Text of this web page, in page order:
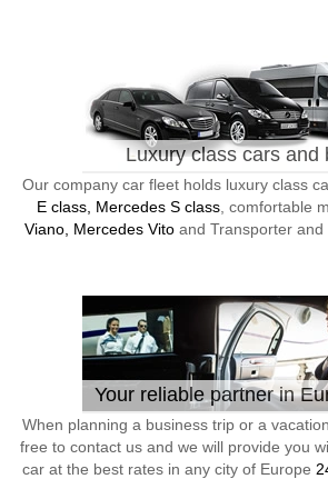
Luxury class cars and
Our company car fleet holds luxury class
E class, Mercedes S class, comfortable
Viano, Mercedes Vitoand Transporter and
Your reliable partner in
When planning a business trip or a
free to contact us and we will provide you
car at the best rates in any city of Europe